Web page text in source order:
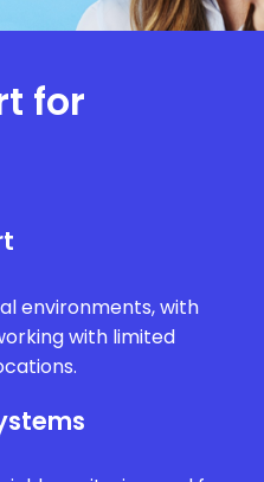
for
environments, with
with limited